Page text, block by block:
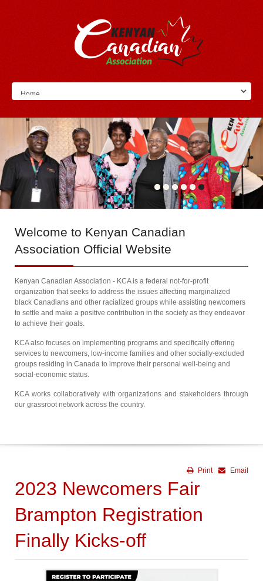
Welcome to Kenyan Canadian
Association Official Website
Kenyan Canadian Association - KCA is a federal not-for-profit
organization that seeks to address the issues affecting marginalized
black Canadians and other racialized groups while assisting newcomers
to settle and make a positive contribution in the society as they endeavor
to achieve their goals.
KCA also focuses on implementing programs and specifically offering
services to newcomers, low-income families and other socially-excluded
groups residing in Canada to improve their personal well-being and
social-economic status.
KCA works collaboratively with organizations and stakeholders through
our grassroot network across the country.
Email
Print
2023 Newcomers Fair
Brampton Registration
Finally Kicks-off